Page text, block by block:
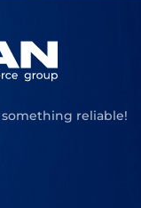
reliable!